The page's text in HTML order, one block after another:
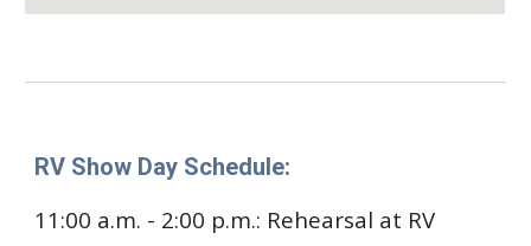
RV Show Day Schedule:
11:00 a.m. - 2:00 p.m.: Rehearsal at RV